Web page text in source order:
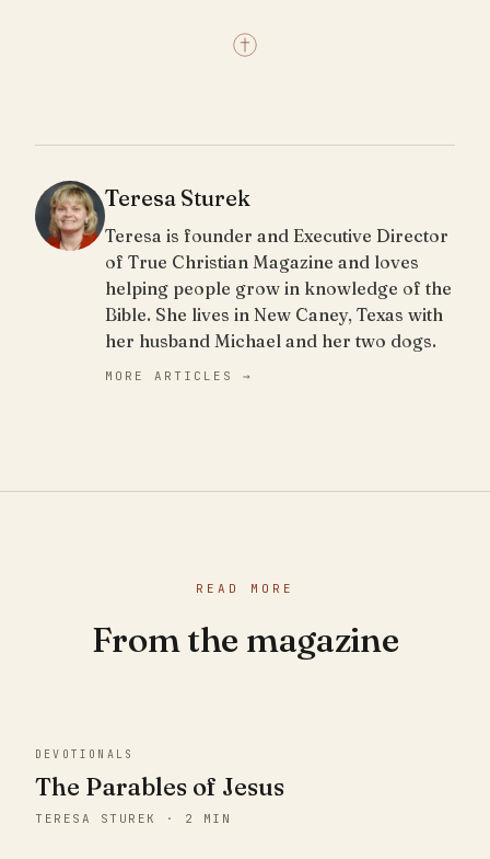
Teresa Sturek
Teresa is founder and Executive Director
of True Christian Magazine and loves
helping people grow in knowledge of the
Bible. She lives in New Caney, Texas with
her husband Michael and her two dogs.
MORE ARTICLES →
READ MORE
From the magazine
DEVOTIONALS
The Parables of Jesus
TERESA STUREK · 2 MIN